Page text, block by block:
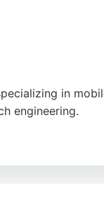
in
engineering.